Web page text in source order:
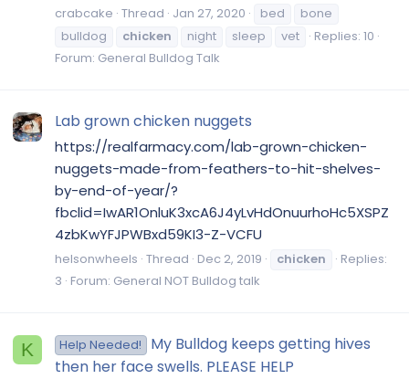
crabcake Thread Jan 27, 2020 bed
bone
bulldog
chicken night sleep vet
Replies: 10
Forum: General Bulldog Talk
Lab grown chicken nuggets
https://realfarmacy.com/lab-grown-chicken-
nuggets-made-from-feathers-to-hit-shelves-
by-end-of-year/?
fbclid=IwAR1OnluK3xcA6J4yLvHdOnuurhoHc5XSPZ
4zbKwYFJPWBxd59KI3-Z-VCFU
helsonwheels Thread Dec 2, 2019 chicken
Replies:
3 Forum: General NOT Bulldog talk
K Help Needed!
My Bulldog keeps getting hives
then her face swells. PLEASE HELP